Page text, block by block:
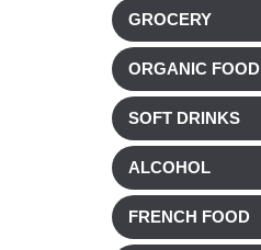
GROCERY
ORGANIC FOOD
SOFT DRINKS
ALCOHOL
FRENCH FOOD
Groupe Savencia
Caprice des Dieux